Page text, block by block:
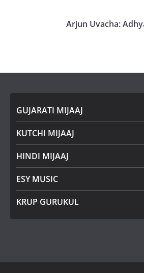
Arjun Uvacha:
GUJARATI MIJAAJ
KUTCHI MIJAAJ
HINDI MIJAAJ
ESY MUSIC
KRUP GURUKUL